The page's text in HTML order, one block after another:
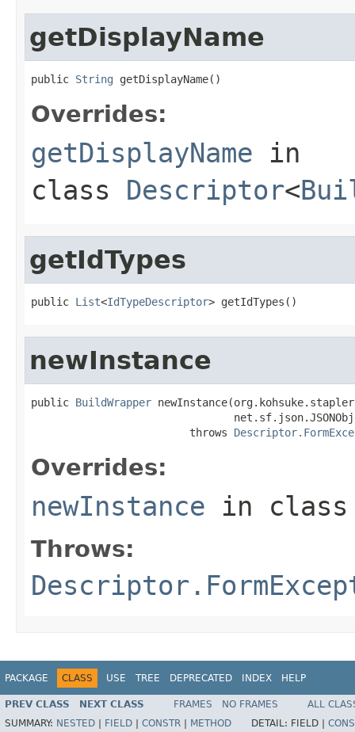
getDisplayName
public String getDisplayName()
Overrides:
getDisplayName in
class Descriptor<
getIdTypes
public List<IdTypeDescriptor> getIdTypes()
newInstance
public BuildWrapper
                         throws
Overrides:
newInstance in
Throws:
PACKAGE CLASS USE TREE DEPRECATED INDEX HELP
PREV CLASS NEXT CLASS FRAMES NO FRAMES
ALL
SUMMARY: NESTED FIELD CONSTR METHOD DETAIL: FIELD |